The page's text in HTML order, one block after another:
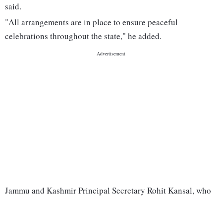
said.
"All arrangements are in place to ensure peaceful
celebrations throughout the state," he added.
Jammu and Kashmir Principal Secretary Rohit Kansal, who